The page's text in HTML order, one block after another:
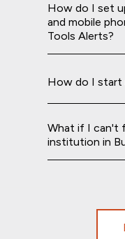
How do I set
and mobile
Tools Alerts?
How do I start
What if I can't
institution in